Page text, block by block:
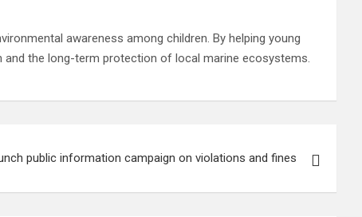
awareness among children. By helping young
the long-term protection of local marine ecosystems.
public information campaign on violations and fines